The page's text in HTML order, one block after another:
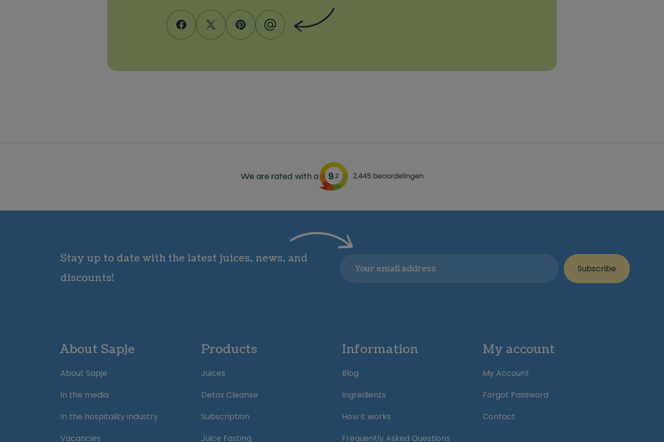
We are rated with a
Stay up to date with the latest juices, news, and
discounts!
Subscribe
About Sapje
About Sapje
In the media
In the hospitality industry
Vacancies
Products
Juices
Detox Cleanse
Subscription
Juice Fasting
Information
Blog
Ingredients
How it works
Frequently Asked Questions
My account
My Account
Forgot Password
Contact